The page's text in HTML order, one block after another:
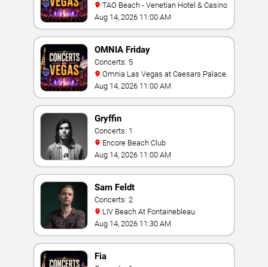
TAO Beach - Venetian Hotel & Casino
Aug 14, 2026 11:00 AM
OMNIA Friday
Concerts: 5
Omnia Las Vegas at Caesars Palace
Aug 14, 2026 11:00 AM
Gryffin
Concerts: 1
Encore Beach Club
Aug 14, 2026 11:00 AM
Sam Feldt
Concerts: 2
LIV Beach At Fontainebleau
Aug 14, 2026 11:30 AM
Fia